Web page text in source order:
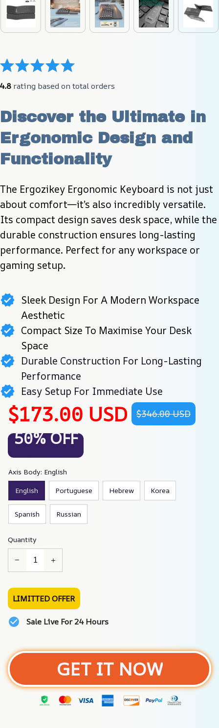
4.8 rating based on total orders
Discover the Ultimate in
Ergonomic Design and
Functionality
The Ergozikey Ergonomic Keyboard is not just
about comfort—it’s also incredibly versatile.
Its compact design saves desk space, while the
durable construction ensures long-lasting
performance. Perfect for any workspace or
gaming setup.
Sleek Design For A Modern Workspace
Aesthetic
Compact Size To Maximise Your Desk
Space
Durable Construction For Long-Lasting
Performance
Easy Setup For Immediate Use
$173.00 USD $346.00 USD
50% OFF
Axis Body: English
English Portuguese Hebrew Korea
Spanish Russian
Quantity
LIMITTED OFFER
Sale Live For 24 Hours
GET IT NOW